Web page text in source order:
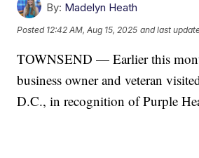
By: Madelyn Heath
Posted 12:42 AM, Aug 15, 2025 and last
TOWNSEND — Earlier this
business owner and veteran
D.C., in recognition of Purple